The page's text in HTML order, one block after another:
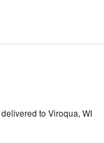
delivered to Viroqua, WI